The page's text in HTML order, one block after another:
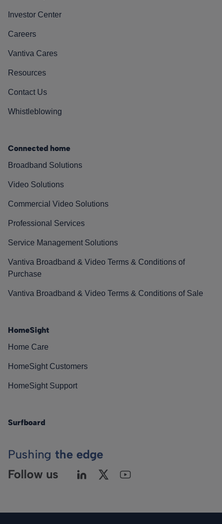
Investor Center
Careers
Vantiva Cares
Resources
Contact Us
Whistleblowing
Connected home
Broadband Solutions
Video Solutions
Commercial Video Solutions
Professional Services
Service Management Solutions
Vantiva Broadband & Video Terms & Conditions of
Purchase
Vantiva Broadband & Video Terms & Conditions of Sale
HomeSight
Home Care
HomeSight Customers
HomeSight Support
Surfboard
Pushing the edge
Follow us